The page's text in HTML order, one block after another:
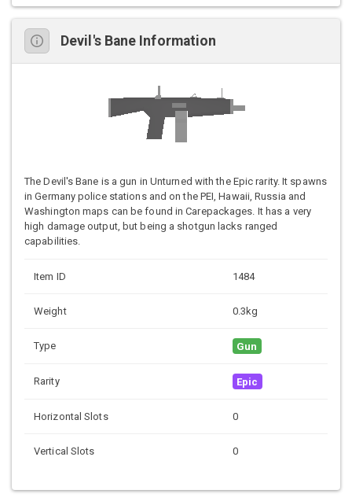
Devil's Bane Information
The Devil's Bane is a gun in Unturned with the Epic rarity. It spawns
in Germany police stations and on the PEI, Hawaii, Russia and
Washington maps can be found in Carepackages. It has a very
high damage output, but being a shotgun lacks ranged
capabilities.
Item ID 1484
Weight 0.3kg
Type Gun
Rarity Epic
Horizontal Slots 0
Vertical Slots 0